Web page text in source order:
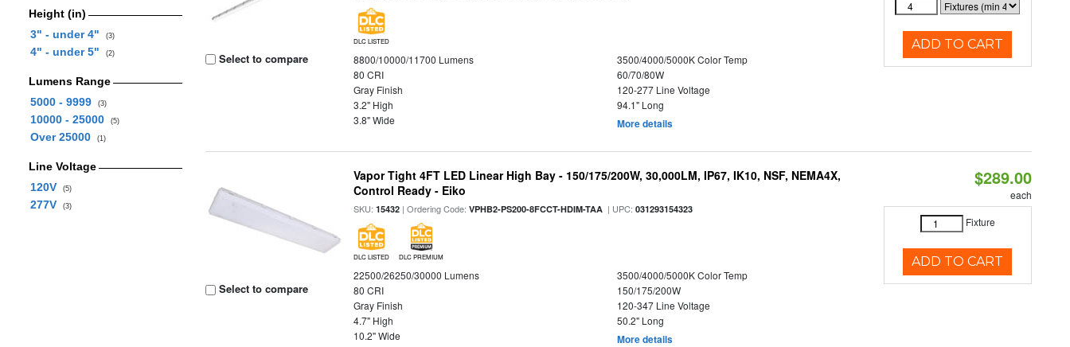
Height (in)
3" - under 4"
(3)
4" - under 5" (2)
Lumens Range
5000 - 9999
(3)
10000 - 25000 (5)
Over 25000 (1)
Line Voltage
120V
(5)
277V (3)
Select to compare
DLC LISTED
8800/10000/11700 Lumens
3500/4000/5000K Color Temp
80 CRI
60/70/80W
Gray Finish
120-277 Line Voltage
3.2" High
94.1" Long
3.8" Wide
More details
ADD TO CART
Select to compare
Vapor Tight 4FT LED Linear High Bay - 150/175/200W, 30,000LM, IP67, IK10, NSF, NEMA4X,
Control Ready - Eiko
SKU:15432 | Ordering Code:VPHB2-PS200-8FCCT-HDIM-TAA | UPC:031293154323
DLC LISTED DLC PREMIUM
22500/26250/30000 Lumens
3500/4000/5000K Color Temp
80 CRI
150/175/200W
Gray Finish
120-347 Line Voltage
4.7" High
50.2" Long
10.2" Wide
More details
$289.00
each
Fixture
ADD TO CART